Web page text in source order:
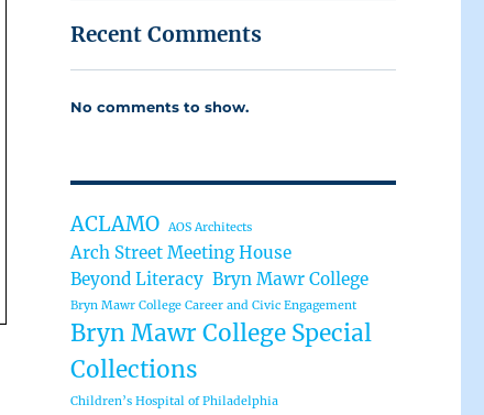
Recent Comments
No comments to show.
ACLAMO AOS Architects
Arch Street Meeting House
Beyond Literacy Bryn Mawr College
Bryn Mawr College Career and Civic Engagement
Bryn Mawr College Special
Collections
Children’s Hospital of Philadelphia